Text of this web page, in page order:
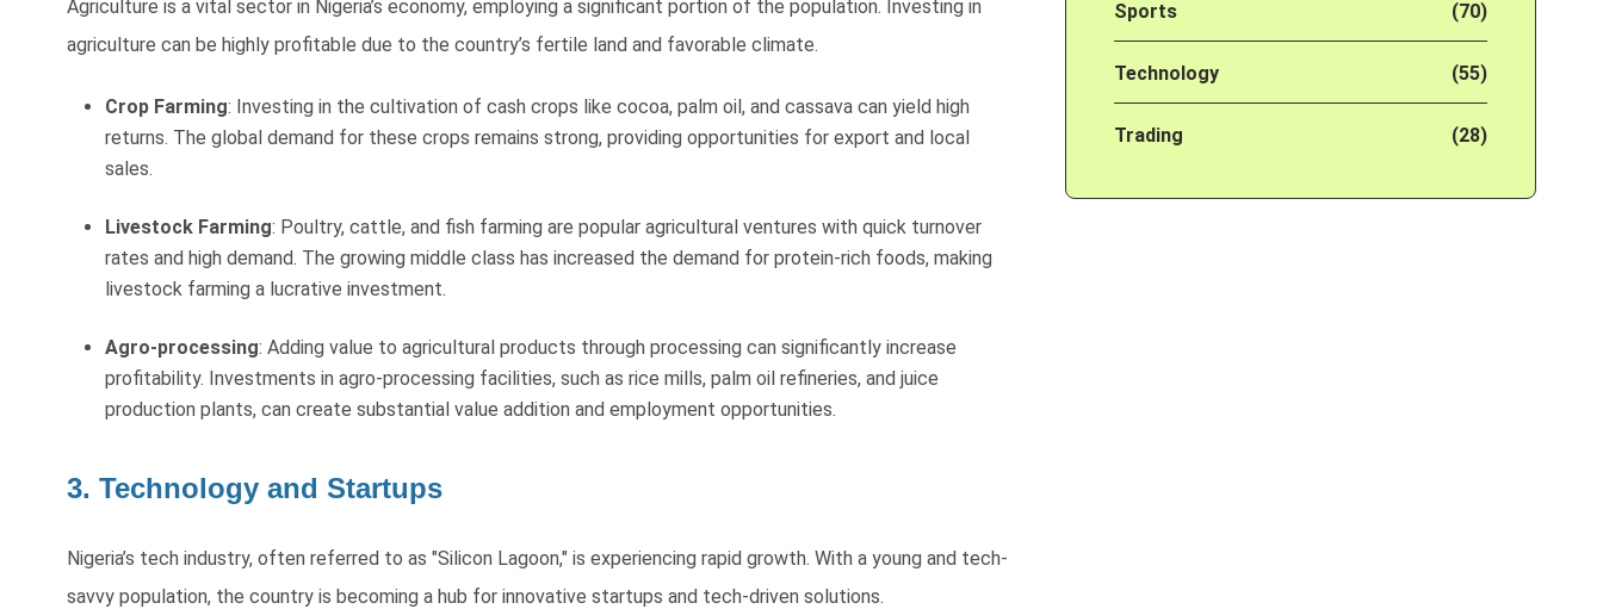
Agriculture is a vital sector in Nigeria’s economy, employing a significant portion of the population. Investing in
agriculture can be highly profitable due to the country’s fertile land and favorable climate.
Crop Farming: Investing in the cultivation of cash crops like cocoa, palm oil, and cassava can yield high
returns. The global demand for these crops remains strong, providing opportunities for export and local
sales.
Livestock Farming: Poultry, cattle, and fish farming are popular agricultural ventures with quick turnover
rates and high demand. The growing middle class has increased the demand for protein-rich foods, making
livestock farming a lucrative investment.
Agro-processing: Adding value to agricultural products through processing can significantly increase
profitability. Investments in agro-processing facilities, such as rice mills, palm oil refineries, and juice
production plants, can create substantial value addition and employment opportunities.
3. Technology and Startups
Nigeria’s tech industry, often referred to as "Silicon Lagoon," is experiencing rapid growth. With a young and tech-
savvy population, the country is becoming a hub for innovative startups and tech-driven solutions.
Sports (70)
Technology (55)
Trading (28)